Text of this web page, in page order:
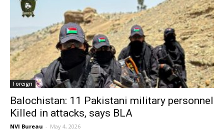
Foreign
Balochistan: 11 Pakistani military personnel
Killed in attacks, says BLA
NVI Bureau - May 4, 2026